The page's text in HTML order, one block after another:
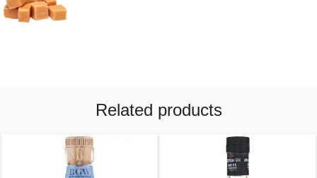
Related products